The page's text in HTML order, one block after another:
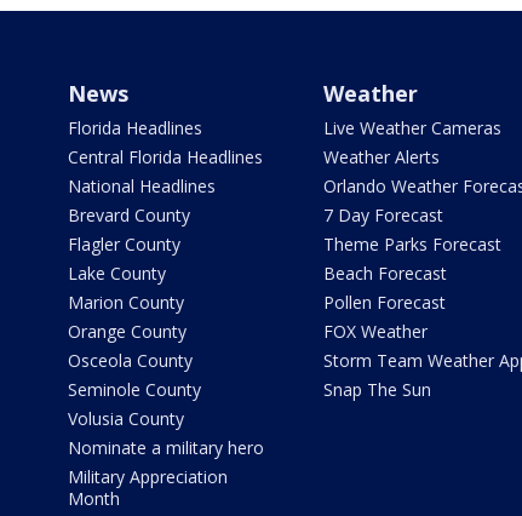
News
Florida Headlines
Central Florida Headlines
National Headlines
Brevard County
Flagler County
Lake County
Marion County
Orange County
Osceola County
Seminole County
Volusia County
Nominate a military hero
Military Appreciation
Month
Weather
Live Weather Cameras
Weather Alerts
Orlando Weather
7 Day Forecast
Theme Parks Forecast
Beach Forecast
Pollen Forecast
FOX Weather
Storm Team Weather
Snap The Sun